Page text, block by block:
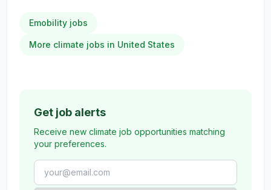
Emobility jobs
More climate jobs in United States
Get job alerts
Receive new climate job opportunities matching
your preferences.